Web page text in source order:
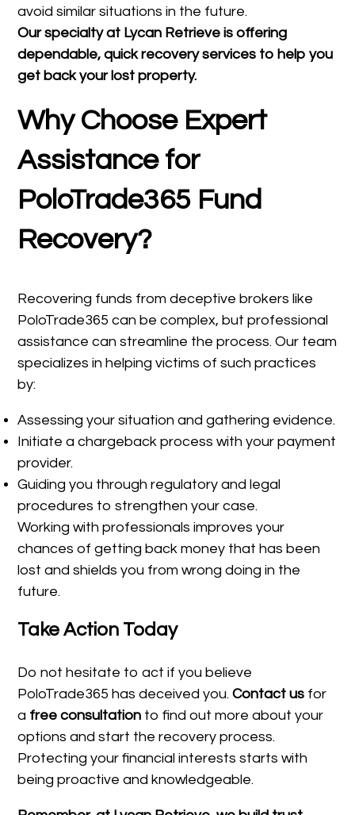
avoid similar situations in the future.
Our specialty at Lycan Retrieve is offering
dependable, quick recovery services to help you
get back your lost property.
Why Choose Expert
Assistance for
PoloTrade365 Fund
Recovery?
Recovering funds from deceptive brokers like
PoloTrade365 can be complex, but professional
assistance can streamline the process. Our team
specializes in helping victims of such practices
by:
Assessing your situation and gathering evidence.
Initiate a chargeback process with your payment
provider.
Guiding you through regulatory and legal
procedures to strengthen your case.
Working with professionals improves your
chances of getting back money that has been
lost and shields you from wrong doing in the
future.
Take Action Today
Do not hesitate to act if you believe
PoloTrade365 has deceived you.Contact us for
a free consultation to find out more about your
options and start the recovery process.
Protecting your financial interests starts with
being proactive and knowledgeable.